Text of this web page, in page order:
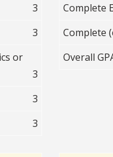
3
3
or
3
3
3
Complete
Complete
Overall